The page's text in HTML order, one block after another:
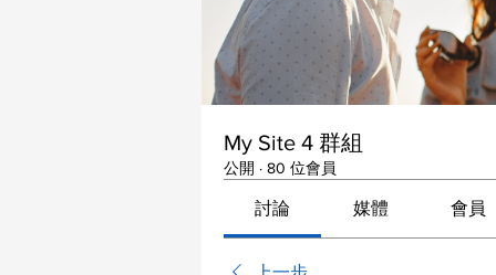
My Site 4 群組
公開 · 80 位會員
討論 媒體 會員